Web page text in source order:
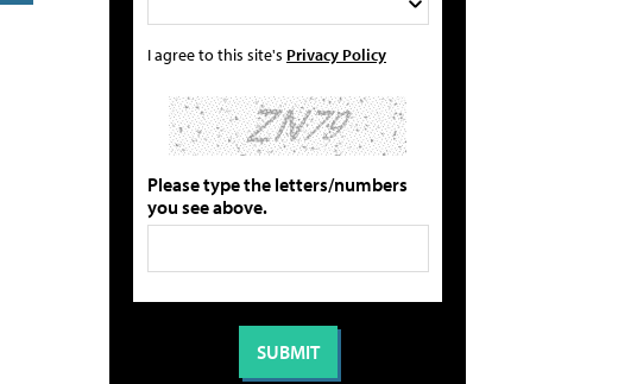
I agree to this site's Privacy Policy
Please type the letters/numbers
you see above.